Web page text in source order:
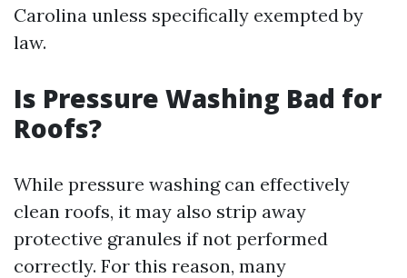
Carolina unless specifically exempted by
law.
Is Pressure Washing Bad for
Roofs?
While pressure washing can effectively
clean roofs, it may also strip away
protective granules if not performed
correctly. For this reason, many